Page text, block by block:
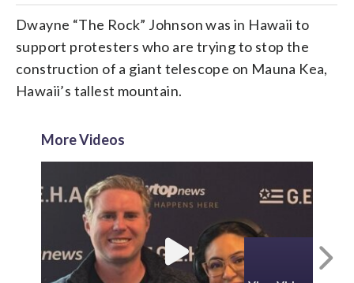
Dwayne “The Rock” Johnson was in Hawaii to
support protesters who are trying to stop the
construction of a giant telescope on Mauna Kea,
Hawaii’s tallest mountain.
More Videos